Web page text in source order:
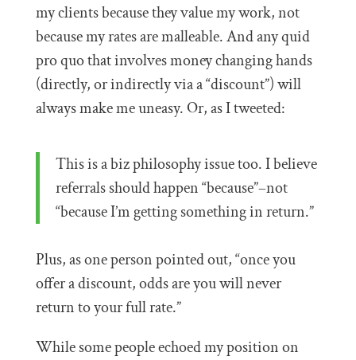
my clients because they value my work, not
because my rates are malleable. And any quid
pro quo that involves money changing hands
(directly, or indirectly via a “discount”) will
always make me uneasy. Or, as I tweeted:
This is a biz philosophy issue too. I believe
referrals should happen “because”–not
“because I’m getting something in return.”
Plus, as one person pointed out, “once you
offer a discount, odds are you will never
return to your full rate.”
While some people echoed my position on